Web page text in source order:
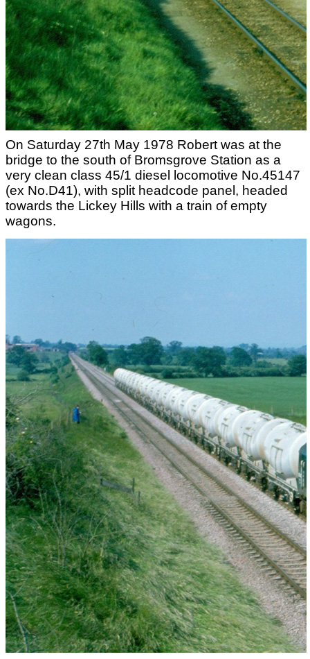
On Saturday 27th May 1978 Robert was at the
bridge to the south of Bromsgrove Station as a
very clean class 45/1 diesel locomotive No.45147
(ex No.D41), with split headcode panel, headed
towards the Lickey Hills with a train of empty
wagons.